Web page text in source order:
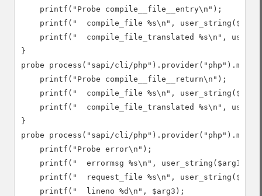
    printf("Probe compile__file__entry\n");
printf("  compile_file %s\n",
printf("  compile_file_translated %s\n",
}
probe process("sapi/cli/
    printf("Probe compile__file__return\n");
printf("  compile_file %s\n",
printf("  compile_file_translated %s\n",
}
probe process("sapi/cli/
    printf("Probe error\n");
    printf("  errormsg %s\n", user_string($arg1));
printf("  request_file %s\n",
    printf("  lineno %d\n", $arg3);